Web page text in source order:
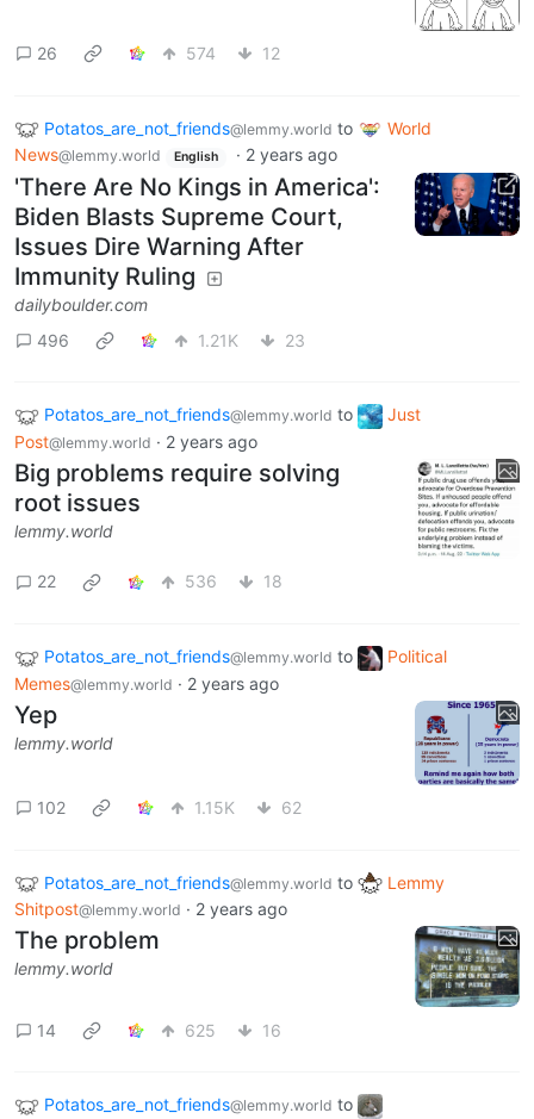
26 574 12
Potatos_are_not_friends@lemmy.world to
World
News@lemmy.world English · 2 years ago
'There Are No Kings in America':
Biden Blasts Supreme Court,
Issues Dire Warning After
Immunity Ruling
dailyboulder.com
496
1.21K 23
Potatos_are_not_friends@lemmy.world to
Just
Post@lemmy.world · 2 years ago
Big problems require solving
root issues
lemmy.world
22 536 18
Potatos_are_not_friends@lemmy.world to
Political
Memes@lemmy.world · 2 years ago
Yep
lemmy.world
102 1.15K 62
Potatos_are_not_friends@lemmy.world to
Lemmy
Shitpost@lemmy.world · 2 years ago
The problem
lemmy.world
14 625 16
Potatos_are_not_friends@lemmy.world to